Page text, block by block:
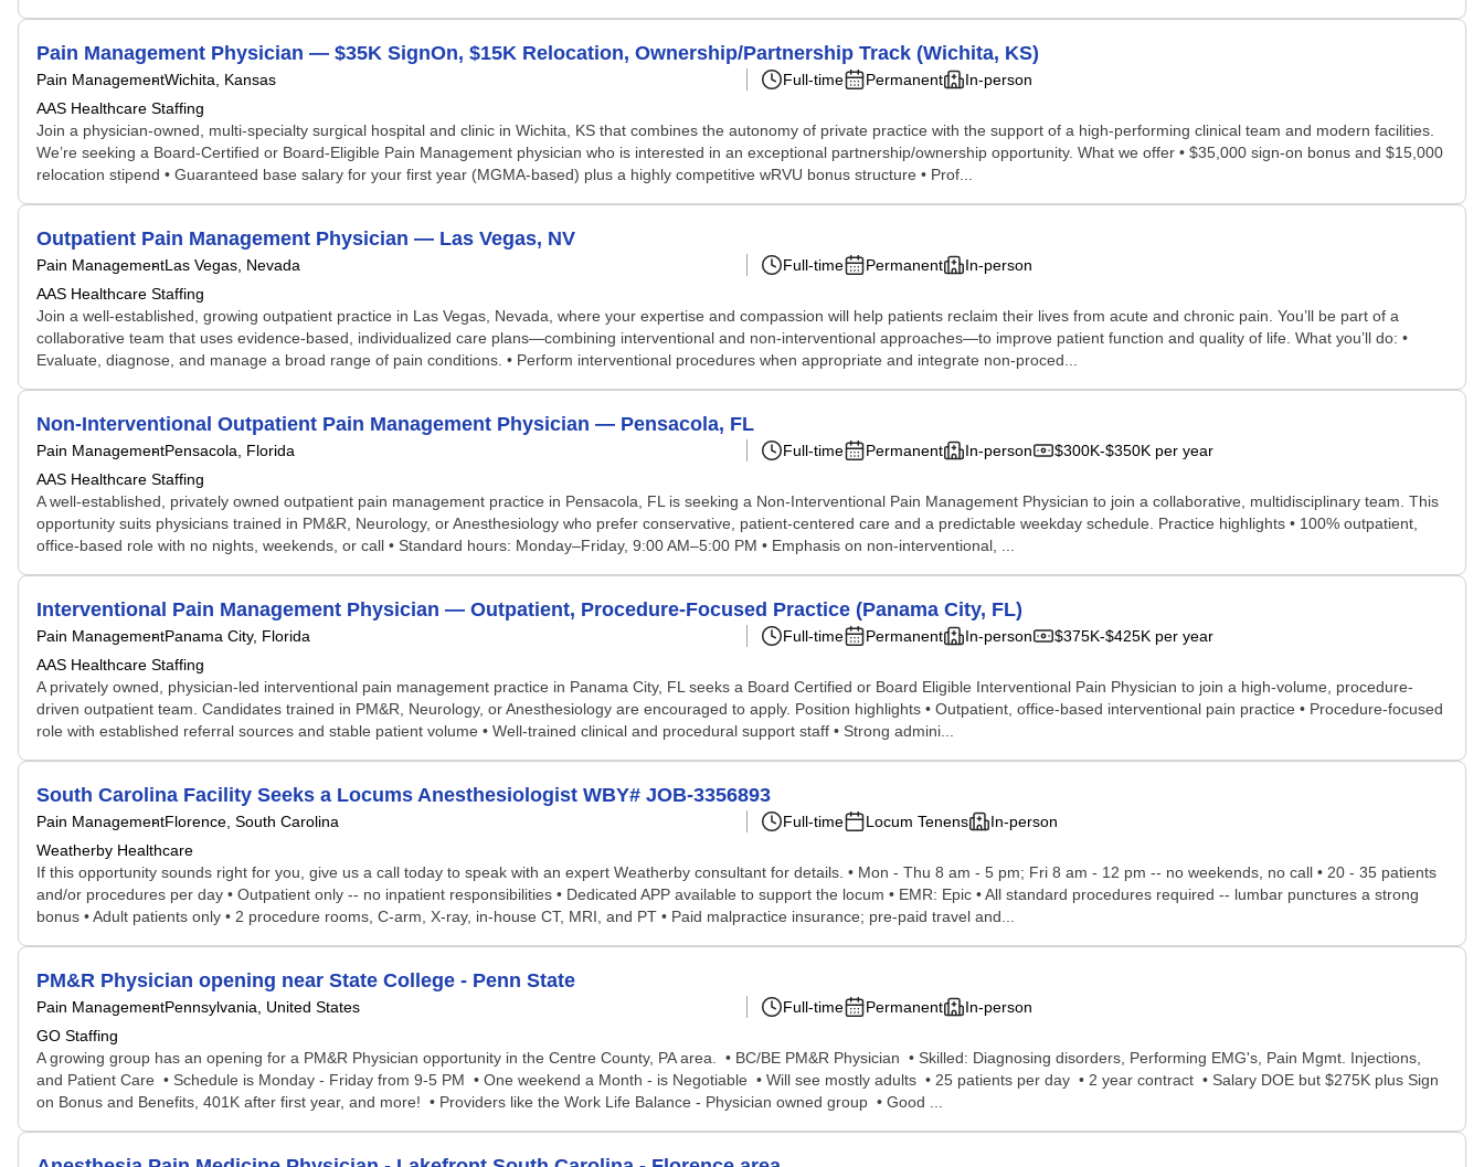
Pain Management Physician — $35K SignOn, $15K Relocation, Ownership/Partnership Track (Wichita, KS)
Pain ManagementWichita, Kansas
AAS Healthcare Staffing
Full-time Permanent In-person
Join a physician-owned, multi-specialty surgical hospital and clinic in Wichita, KS that combines the autonomy of private practice with the support of a high-performing clinical team and modern facilities.
We’re seeking a Board-Certified or Board-Eligible Pain Management physician who is interested in an exceptional partnership/ownership opportunity. What we offer • $35,000 sign-on bonus and $15,000
relocation stipend • Guaranteed base salary for your first year (MGMA-based) plus a highly competitive wRVU bonus structure • Prof...
Outpatient Pain Management Physician — Las Vegas, NV
Pain ManagementLas Vegas, Nevada
AAS Healthcare Staffing
Full-time Permanent In-person
Join a well-established, growing outpatient practice in Las Vegas, Nevada, where your expertise and compassion will help patients reclaim their lives from acute and chronic pain. You’ll be part of a
collaborative team that uses evidence-based, individualized care plans—combining interventional and non‑interventional approaches—to improve patient function and quality of life. What you’ll do: •
Evaluate, diagnose, and manage a broad range of pain conditions. • Perform interventional procedures when appropriate and integrate non‑proced...
Non-Interventional Outpatient Pain Management Physician — Pensacola, FL
Pain ManagementPensacola, Florida
AAS Healthcare Staffing
Full-time Permanent In-person $300K-$350K per year
A well-established, privately owned outpatient pain management practice in Pensacola, FL is seeking a Non-Interventional Pain Management Physician to join a collaborative, multidisciplinary team. This
opportunity suits physicians trained in PM&R, Neurology, or Anesthesiology who prefer conservative, patient-centered care and a predictable weekday schedule. Practice highlights • 100% outpatient,
office-based role with no nights, weekends, or call • Standard hours: Monday–Friday, 9:00 AM–5:00 PM • Emphasis on non-interventional, ...
Interventional Pain Management Physician — Outpatient, Procedure-Focused Practice (Panama City, FL)
Pain ManagementPanama City, Florida
AAS Healthcare Staffing
Full-time Permanent In-person $375K-$425K per year
A privately owned, physician-led interventional pain management practice in Panama City, FL seeks a Board Certified or Board Eligible Interventional Pain Physician to join a high-volume, procedure-
driven outpatient team. Candidates trained in PM&R, Neurology, or Anesthesiology are encouraged to apply. Position highlights • Outpatient, office-based interventional pain practice • Procedure-focused
role with established referral sources and stable patient volume • Well-trained clinical and procedural support staff • Strong admini...
South Carolina Facility Seeks a Locums Anesthesiologist WBY# JOB-3356893
Pain ManagementFlorence, South Carolina
Weatherby Healthcare
Full-time Locum Tenens In-person
If this opportunity sounds right for you, give us a call today to speak with an expert Weatherby consultant for details. • Mon - Thu 8 am - 5 pm; Fri 8 am - 12 pm -- no weekends, no call • 20 - 35 patients
and/or procedures per day • Outpatient only -- no inpatient responsibilities • Dedicated APP available to support the locum • EMR: Epic • All standard procedures required -- lumbar punctures a strong
bonus • Adult patients only • 2 procedure rooms, C-arm, X-ray, in-house CT, MRI, and PT • Paid malpractice insurance; pre-paid travel and...
PM&R Physician opening near State College - Penn State
Pain ManagementPennsylvania, United States
GO Staffing
Full-time Permanent In-person
A growing group has an opening for a PM&R Physician opportunity in the Centre County, PA area. • BC/BE PM&R Physician • Skilled: Diagnosing disorders, Performing EMG's, Pain Mgmt. Injections,
and Patient Care • Schedule is Monday - Friday from 9-5 PM • One weekend a Month - is Negotiable • Will see mostly adults • 25 patients per day • 2 year contract • Salary DOE but $275K plus Sign
on Bonus and Benefits, 401K after first year, and more! • Providers like the Work Life Balance - Physician owned group • Good ...